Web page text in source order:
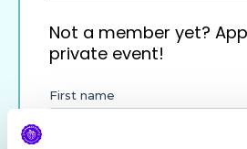
Not a member yet?
private event!